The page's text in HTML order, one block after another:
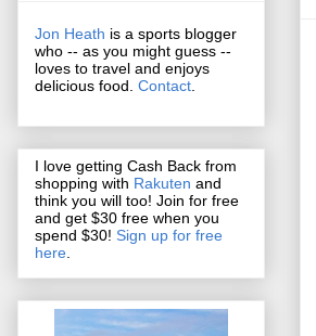
Jon Heath is a sports blogger
who -- as you might guess --
loves to travel and enjoys
delicious food. Contact
I love getting Cash Back from
shopping with Rakuten and
think you will too! Join for free
and get $30 free when you
spend $30! Sign up for free
here